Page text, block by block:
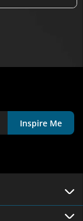
Inspire Me